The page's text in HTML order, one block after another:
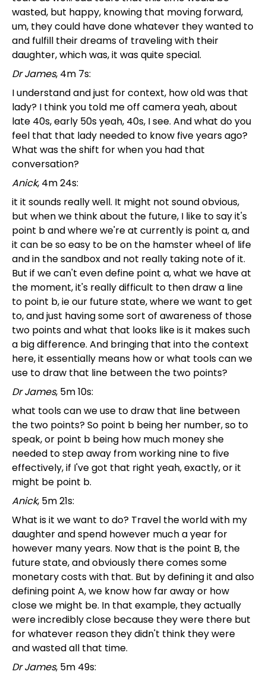
wasted, but happy, knowing that moving forward,
um, they could have done whatever they wanted to
and fulfill their dreams of traveling with their
daughter, which was, it was quite special.
Dr James, 4m 7s:
I understand and just for context, how old was that
lady? I think you told me off camera yeah, about
late 40s, early 50s yeah, 40s, I see. And what do you
feel that that lady needed to know five years ago?
What was the shift for when you had that
conversation?
Anick, 4m 24s:
it it sounds really well. It might not sound obvious,
but when we think about the future, I like to say it's
point b and where we're at currently is point a, and
it can be so easy to be on the hamster wheel of life
and in the sandbox and not really taking note of it.
But if we can't even define point a, what we have at
the moment, it's really difficult to then draw a line
to point b, ie our future state, where we want to get
to, and just having some sort of awareness of those
two points and what that looks like is it makes such
a big difference. And bringing that into the context
here, it essentially means how or what tools can we
use to draw that line between the two points?
Dr James, 5m 10s:
what tools can we use to draw that line between
the two points? So point b being her number, so to
speak, or point b being how much money she
needed to step away from working nine to five
effectively, if I've got that right yeah, exactly, or it
might be point b.
Anick, 5m 21s:
What is it we want to do? Travel the world with my
daughter and spend however much a year for
however many years. Now that is the point B, the
future state, and obviously there comes some
monetary costs with that. But by defining it and also
defining point A, we know how far away or how
close we might be. In that example, they actually
were incredibly close because they were there but
for whatever reason they didn't think they were
and wasted all that time.
Dr James, 5m 49s: